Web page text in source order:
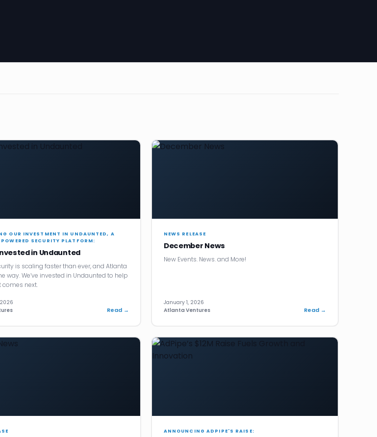
OUR INVESTMENT IN UNDAUNTED, A
SECURITY PLATFORM:
in Undaunted
is scaling faster than ever, and Atlanta
way. We’ve invested in Undaunted to help
comes next.
Read →
NEWS RELEASE
December News
New Events. News. and More!
January 1, 2026
Atlanta Ventures
Read →
ANNOUNCING ADPIPE'S RAISE: